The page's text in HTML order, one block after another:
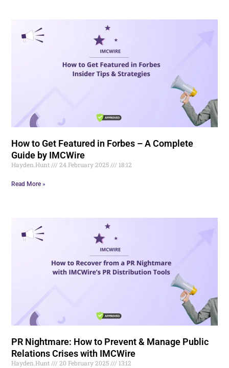
How to Get Featured in Forbes – A Complete
Guide by IMCWire
Hayden.Hunt 24 February 2025 18:12
Read More »
PR Nightmare: How to Prevent & Manage Public
Relations Crises with IMCWire
Hayden.Hunt 20 February 2025 13:12